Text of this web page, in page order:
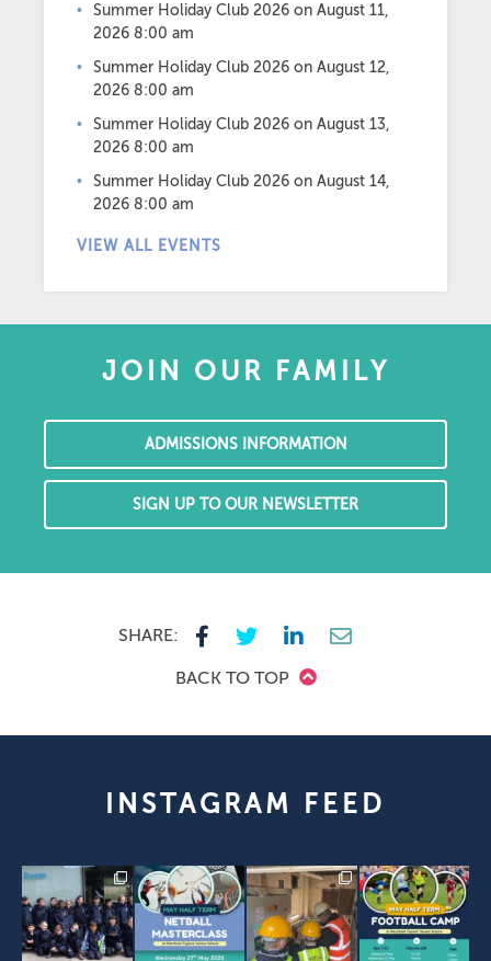
Summer Holiday Club 2026 on August 11,
2026 8:00 am
Summer Holiday Club 2026 on August 12,
2026 8:00 am
Summer Holiday Club 2026 on August 13,
2026 8:00 am
Summer Holiday Club 2026 on August 14,
2026 8:00 am
VIEW ALL EVENTS
JOIN OUR FAMILY
ADMISSIONS INFORMATION
SIGN UP TO OUR NEWSLETTER
SHARE:
BACK TO TOP
INSTAGRAM FEED